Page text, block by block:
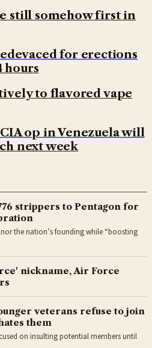
still somehow first in
for erections
hours
to flavored vape
op in Venezuela will
next week
strippers to Pentagon for
the nation’s founding while “boosting
nickname, Air Force
veterans refuse to join
them
on insulting potential members until